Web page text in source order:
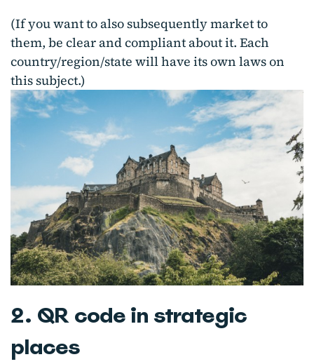
(If you want to also subsequently market to
them, be clear and compliant about it. Each
country/region/state will have its own laws on
this subject.)
2. QR code in strategic
places